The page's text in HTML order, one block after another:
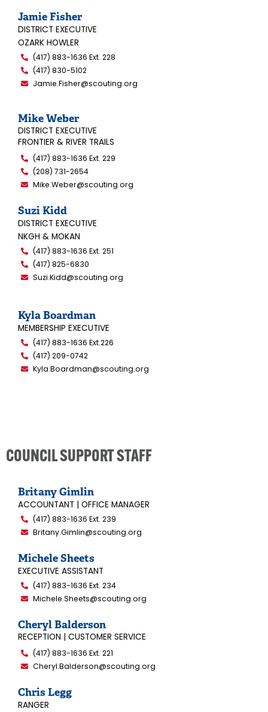
Jamie Fisher
DISTRICT EXECUTIVE
OZARK HOWLER
(417) 883-1636 Ext. 228
(417) 830-5102
Jamie.Fisher@scouting.org
Mike Weber
DISTRICT EXECUTIVE
FRONTIER & RIVER TRAILS
(417) 883-1636 Ext. 229
(208) 731-2654
Mike.Weber@scouting.org
Suzi Kidd
DISTRICT EXECUTIVE
NKGH & MOKAN
(417) 883-1636 Ext. 251
(417) 825-6830
Suzi.Kidd@scouting.org
Kyla Boardman
MEMBERSHIP EXECUTIVE
(417) 883-1636 Ext.226
(417) 209-0742
Kyla.Boardman@scouting.org
COUNCIL SUPPORT STAFF
Britany Gimlin
ACCOUNTANT | OFFICE MANAGER
(417) 883-1636 Ext. 239
Britany.Gimlin@scouting.org
Michele Sheets
EXECUTIVE ASSISTANT
(417) 883-1636 Ext. 234
Michele.Sheets@scouting.org
Cheryl Balderson
RECEPTION | CUSTOMER SERVICE
(417) 883-1636 Ext. 221
Cheryl.Balderson@scouting.org
Chris Legg
RANGER